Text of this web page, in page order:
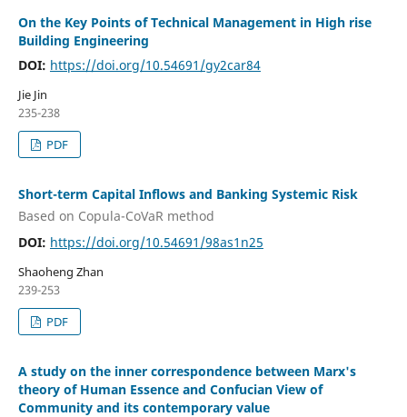
On the Key Points of Technical Management in High rise
Building Engineering
DOI: https://doi.org/10.54691/gy2car84
Jie Jin
235-238
PDF
Short-term Capital Inflows and Banking Systemic Risk
Based on Copula-CoVaR method
DOI: https://doi.org/10.54691/98as1n25
Shaoheng Zhan
239-253
PDF
A study on the inner correspondence between Marx's
theory of Human Essence and Confucian View of
Community and its contemporary value